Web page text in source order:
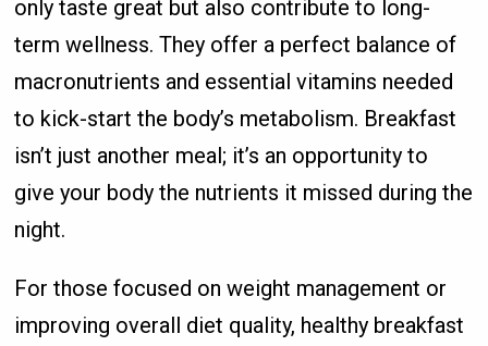
only taste great but also contribute to long-
term wellness. They offer a perfect balance of
macronutrients and essential vitamins needed
to kick-start the body’s metabolism. Breakfast
isn’t just another meal; it’s an opportunity to
give your body the nutrients it missed during the
night.
For those focused on weight management or
improving overall diet quality, healthy breakfast